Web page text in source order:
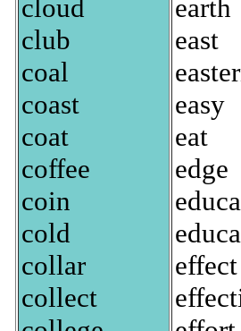
cloud
club
coal
coast
coat
coffee
coin
cold
collar
collect
earth
east
easy
eat
edge
effect